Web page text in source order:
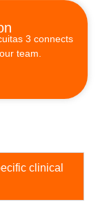
3 connects
team.
clinical